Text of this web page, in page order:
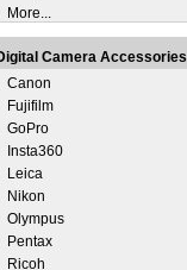
More...
Camera Accessories
Canon
Fujifilm
GoPro
Insta360
Leica
Nikon
Olympus
Pentax
Ricoh